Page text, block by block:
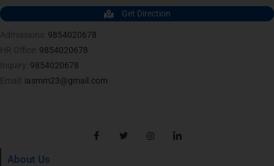
Get Direction
Admissions: 9854020678
HR Office: 9854020678
Inquiry: 9854020678
Email: iasmm23@gmail.com
About Us